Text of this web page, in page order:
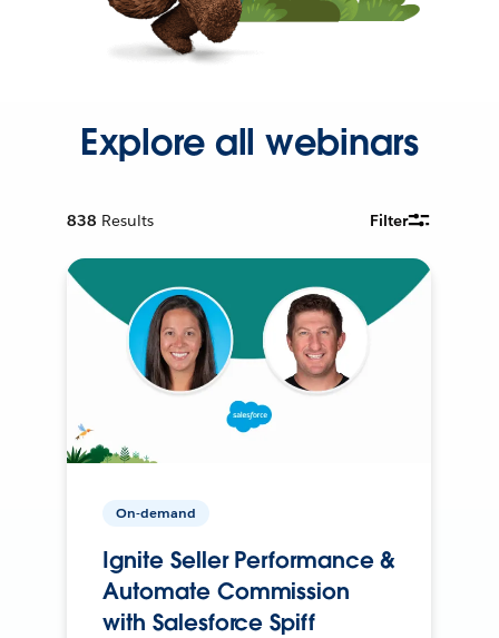
Explore all webinars
838 Results Filter
On-demand
Ignite Seller Performance &
Automate Commission
with Salesforce Spiff